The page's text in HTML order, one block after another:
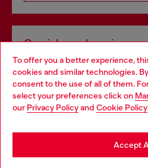
To offer you a better experience,
cookies and similar technologies.
consent to the use of all of them.
select your preferences click on
our Privacy Policyand Cookie Policy
Accept
Omnichannel services
Discover all our services, both
Discover
Choose your location
You are currently browsing
may be based in United States